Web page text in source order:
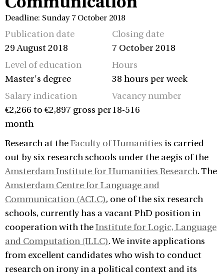
Deadline: Sunday 7 October 2018
Publication date
29 August 2018
Level of education
Master's degree
Salary indication
€2,266 to €2,897 gross per
month
Closing date
7 October 2018
Hours
38 hours per week
Vacancy number
18-516
Research at theFaculty of Humanities is carried
out by six research schools under the aegis of the
Amsterdam Institute for Humanities Research. The
Amsterdam Centre for Language and
Communication (ACLC), one of the six research
schools, currently has a vacant PhD position in
cooperation with theInstitute for Logic, Language
and Computation (ILLC). We invite applications
from excellent candidates who wish to conduct
research on irony in a political context and its